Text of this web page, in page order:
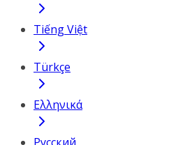
Tiếng Việt
Türkçe
Ελληνικά